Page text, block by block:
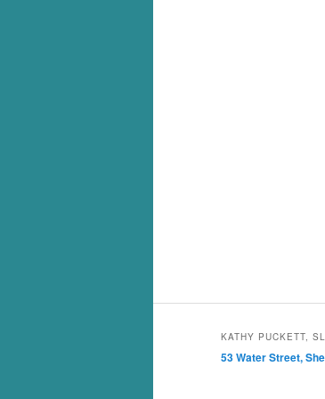
KATHY PUCKETT,
53 Water Street,